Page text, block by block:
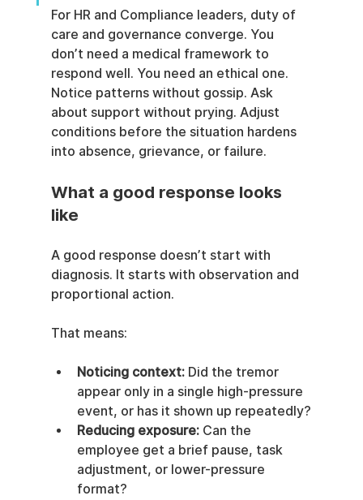
For HR and Compliance leaders, duty of
care and governance converge. You
don’t need a medical framework to
respond well. You need an ethical one.
Notice patterns without gossip. Ask
about support without prying. Adjust
conditions before the situation hardens
into absence, grievance, or failure.
What a good response looks
like
A good response doesn’t start with
diagnosis. It starts with observation and
proportional action.
That means:
Noticing context: Did the tremor
appear only in a single high-pressure
event, or has it shown up repeatedly?
Reducing exposure: Can the
employee get a brief pause, task
adjustment, or lower-pressure
format?